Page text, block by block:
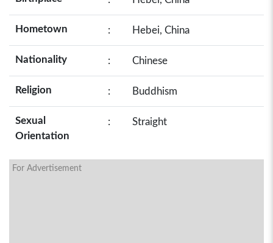
Hometown : Hebei, China
Nationality : Chinese
Religion : Buddhism
Sexual
Orientation
: Straight
For Advertisement